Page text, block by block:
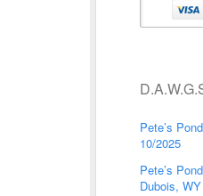
Pete’s
10/2025
Pete’s
Dubois, WY